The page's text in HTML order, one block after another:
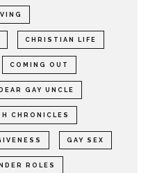
CHRISTIAN LIFE
COMING OUT
DEAR GAY UNCLE
CHRONICLES
GAY SEX
ROLES